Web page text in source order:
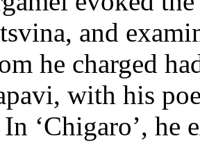
and
he charged
with his
‘Chigaro’, he